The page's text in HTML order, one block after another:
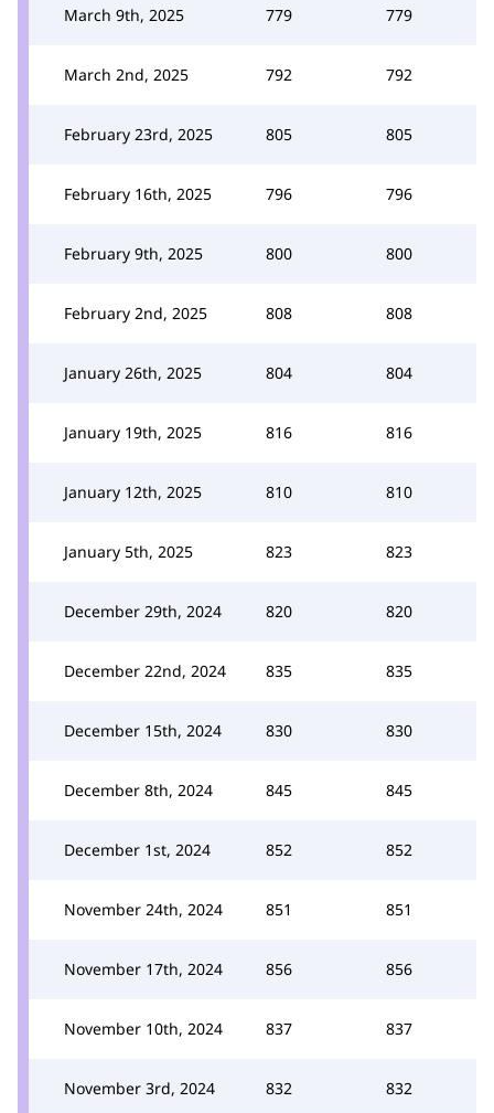
March 9th, 2025 779 779
March 2nd, 2025 792 792
February 23rd, 2025 805 805
February 16th, 2025 796 796
February 9th, 2025 800 800
February 2nd, 2025 808 808
January 26th, 2025 804 804
January 19th, 2025 816 816
January 12th, 2025 810 810
January 5th, 2025 823 823
December 29th, 2024 820 820
December 22nd, 2024 835 835
December 15th, 2024 830 830
December 8th, 2024 845 845
December 1st, 2024 852 852
November 24th, 2024 851 851
November 17th, 2024 856 856
November 10th, 2024 837 837
November 3rd, 2024 832 832